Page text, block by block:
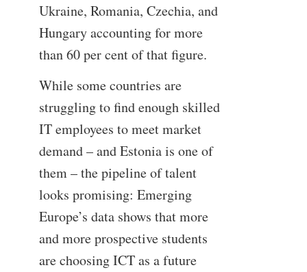
Ukraine, Romania, Czechia, and
Hungary accounting for more
than 60 per cent of that figure.
While some countries are
struggling to find enough skilled
IT employees to meet market
demand – and Estonia is one of
them – the pipeline of talent
looks promising: Emerging
Europe’s data shows that more
and more prospective students
are choosing ICT as a future